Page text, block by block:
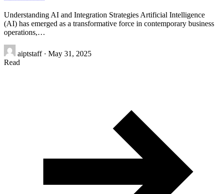
Understanding AI and Integration Strategies Artificial Intelligence
(AI) has emerged as a transformative force in contemporary business
operations,…
aiptstaff · May 31, 2025
Read